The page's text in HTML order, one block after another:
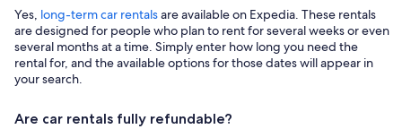
Yes, long-term car rentalsare available on Expedia. These rentals
are designed for people who plan to rent for several weeks or even
several months at a time. Simply enter how long you need the
rental for, and the available options for those dates will appear in
your search.
Are car rentals fully refundable?